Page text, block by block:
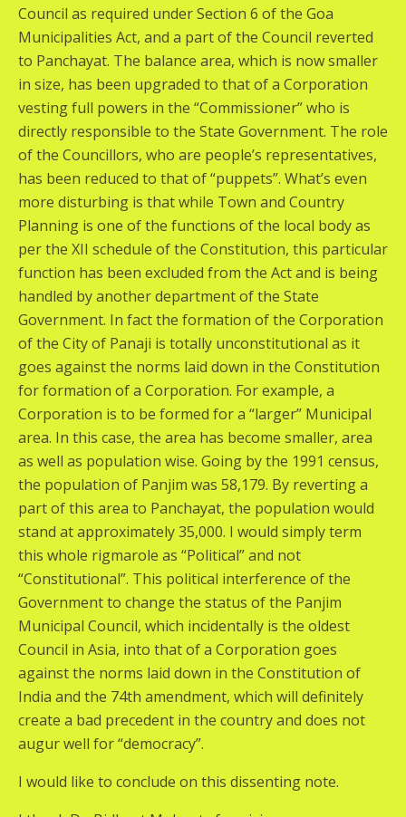
Council as required under Section 6 of the Goa
Municipalities Act, and a part of the Council reverted
to Panchayat. The balance area, which is now smaller
in size, has been upgraded to that of a Corporation
vesting full powers in the “Commissioner” who is
directly responsible to the State Government. The role
of the Councillors, who are people’s representatives,
has been reduced to that of “puppets”. What’s even
more disturbing is that while Town and Country
Planning is one of the functions of the local body as
per the XII schedule of the Constitution, this particular
function has been excluded from the Act and is being
handled by another department of the State
Government. In fact the formation of the Corporation
of the City of Panaji is totally unconstitutional as it
goes against the norms laid down in the Constitution
for formation of a Corporation. For example, a
Corporation is to be formed for a “larger” Municipal
area. In this case, the area has become smaller, area
as well as population wise. Going by the 1991 census,
the population of Panjim was 58,179. By reverting a
part of this area to Panchayat, the population would
stand at approximately 35,000. I would simply term
this whole rigmarole as “Political” and not
“Constitutional”. This political interference of the
Government to change the status of the Panjim
Municipal Council, which incidentally is the oldest
Council in Asia, into that of a Corporation goes
against the norms laid down in the Constitution of
India and the 74th amendment, which will definitely
create a bad precedent in the country and does not
augur well for “democracy”.
I would like to conclude on this dissenting note.